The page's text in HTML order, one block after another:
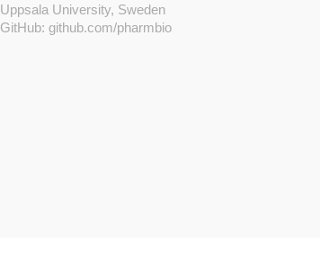
Uppsala University, Sweden
GitHub: github.com/pharmbio